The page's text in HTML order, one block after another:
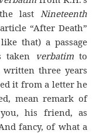
last Nineteenth
“After Death”
that) a passage
taken
verbatimto
three years
it from a letter he
mean remark of
you, his friend, as
fancy, of what a